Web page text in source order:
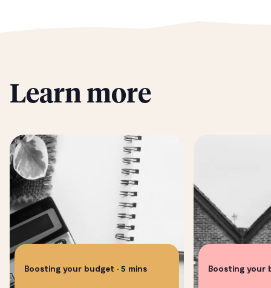
Learn more
Boosting your budget • 5 mins Boosting your